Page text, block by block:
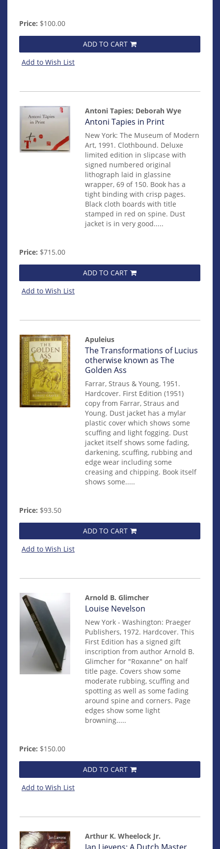
Price: $100.00
ADD TO CART
Add to Wish List
Antoni Tapies; Deborah Wye
Item
32
Antoni Tapies in Print
New York: The Museum of Modern
Art, 1991. Clothbound. Deluxe
limited edition in slipcase with
signed numbered original
lithograph laid in glassine
wrapper, 69 of 150. Book has a
tight binding with crisp pages.
Black cloth boards with title
stamped in red on spine. Dust
jacket is in very good.....
Price: $715.00
ADD TO CART
Add to Wish List
Apuleius
Item
mon0000014316
The Transformations of Lucius
otherwise known as The
Golden Ass
Farrar, Straus & Young, 1951.
Hardcover. First Edition (1951)
copy from Farrar, Straus and
Young. Dust jacket has a mylar
plastic cover which shows some
scuffing and light fogging. Dust
jacket itself shows some fading,
darkening, scuffing, rubbing and
edge wear including some
creasing and chipping. Book itself
shows some.....
Price: $93.50
ADD TO CART
Add to Wish List
Arnold B. Glimcher
Item
14825
Louise Nevelson
New York - Washington: Praeger
Publishers, 1972. Hardcover. This
First Edition has a signed gift
inscription from author Arnold B.
Glimcher for "Roxanne" on half
title page. Covers show some
moderate rubbing, scuffing and
spotting as well as some fading
around spine and corners. Page
edges show some light
browning.....
Price: $150.00
ADD TO CART
Add to Wish List
Arthur K. Wheelock Jr.
Item